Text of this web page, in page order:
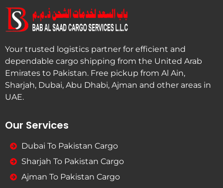
Your trusted logistics partner for efficient and
dependable cargo shipping from the United Arab
Emirates to Pakistan. Free pickup from Al Ain,
Sharjah, Dubai, Abu Dhabi, Ajman and other areas in
UAE.
Our Services
Dubai To Pakistan Cargo
Sharjah To Pakistan Cargo
Ajman To Pakistan Cargo